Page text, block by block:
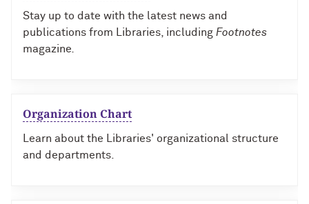
Stay up to date with the latest news and
publications from Libraries, including Footnotes
magazine
Organization Chart
Learn about the Libraries' organizational structure
and departments.